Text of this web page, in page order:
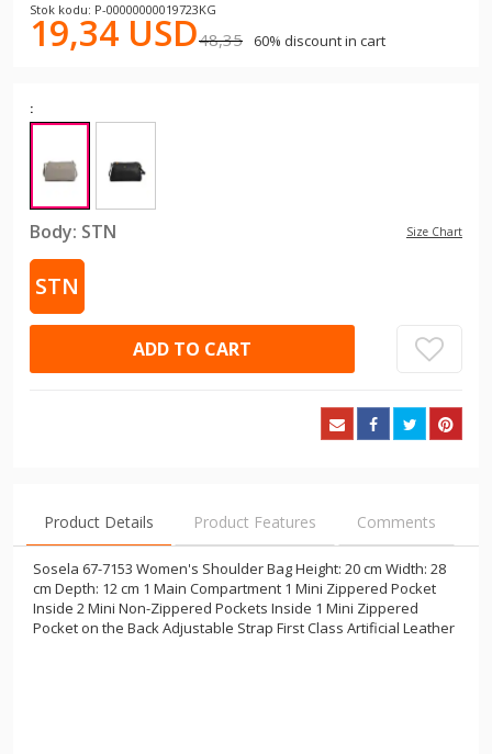
Stok kodu: P-00000000019723KG
19,34 USD48,35 60% discount in cart
:
Body: STN Size Chart
STN
ADD TO CART
Product Details Product Features Comments
Sosela 67-7153 Women's Shoulder Bag Height: 20 cm Width: 28
cm Depth: 12 cm 1 Main Compartment 1 Mini Zippered Pocket
Inside 2 Mini Non-Zippered Pockets Inside 1 Mini Zippered
Pocket on the Back Adjustable Strap First Class Artificial Leather